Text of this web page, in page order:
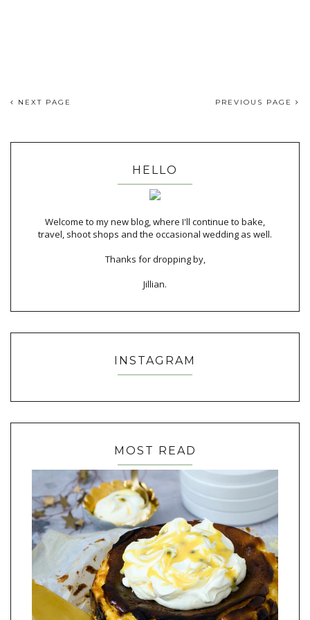
NEXT PAGE PREVIOUS PAGE
HELLO
Welcome to my new blog, where I'll continue to bake,
travel, shoot shops and the occasional wedding as well.
Thanks for dropping by,
Jillian.
INSTAGRAM
MOST READ